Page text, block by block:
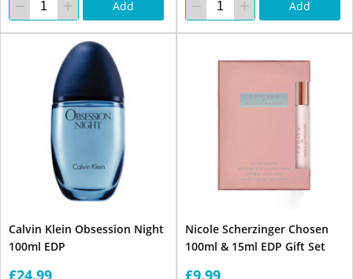
Add Add
Calvin Klein Obsession Night
100ml EDP
£24.99
Nicole Scherzinger Chosen
100ml & 15ml EDP Gift Set
£9.99